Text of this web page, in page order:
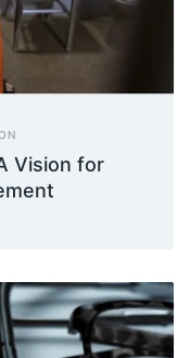
Vision for